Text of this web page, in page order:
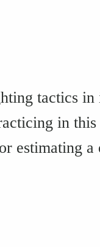
tactics in
in this
estimating a